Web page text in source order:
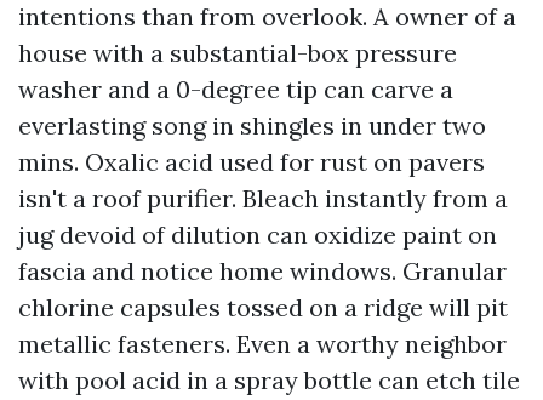
intentions than from overlook. A owner of a
house with a substantial-box pressure
washer and a 0-degree tip can carve a
everlasting song in shingles in under two
mins. Oxalic acid used for rust on pavers
isn't a roof purifier. Bleach instantly from a
jug devoid of dilution can oxidize paint on
fascia and notice home windows. Granular
chlorine capsules tossed on a ridge will pit
metallic fasteners. Even a worthy neighbor
with pool acid in a spray bottle can etch tile